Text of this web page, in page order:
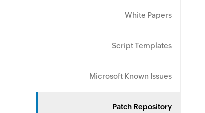
White Papers
Script Templates
Microsoft Known Issues
Patch Repository